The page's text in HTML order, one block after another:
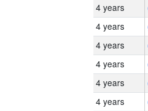
4 years
4 years
4 years
4 years
4 years
4 years